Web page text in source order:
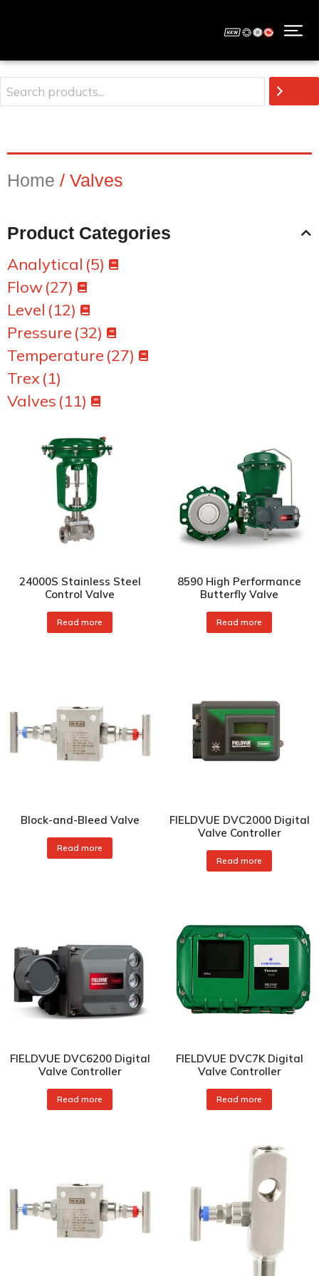
Home / Valves
Product Categories
Analytical (5)
Flow(27)
Level (12)
Pressure (32)
Temperature (27)
Trex(1)
Valves (11)
24000S Stainless Steel
Control Valve
Read more
8590 High Performance
Butterfly Valve
Read more
Block-and-Bleed Valve
Read more
FIELDVUE DVC2000 Digital
Valve Controller
Read more
FIELDVUE DVC6200 Digital
Valve Controller
Read more
FIELDVUE DVC7K Digital
Valve Controller
Read more